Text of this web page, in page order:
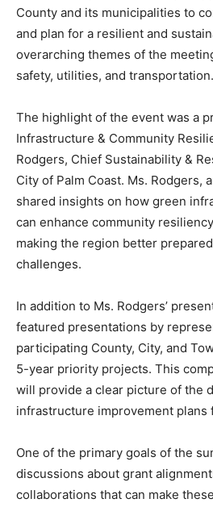
County and its municipalities to
and plan for a resilient and
overarching themes of the
safety, utilities, and transportation.
The highlight of the event was a
Infrastructure & Community
Rodgers, Chief Sustainability &
City of Palm Coast. Ms. Rodgers,
shared insights on how green
can enhance community
making the region better
challenges.
In addition to Ms. Rodgers’
featured presentations by
participating County, City, and
5-year priority projects. This
will provide a clear picture of the
infrastructure improvement plans
One of the primary goals of the
discussions about grant
collaborations that can make